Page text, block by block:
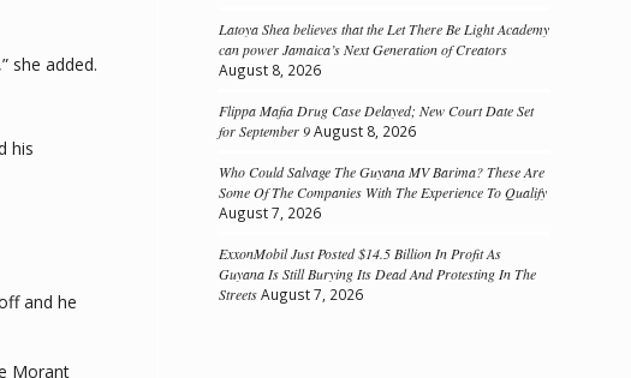
she added.
his
and he
Morant
Latoya Shea believes that the Let There Be Light Academy
can power Jamaica’s Next Generation of Creators
August 8, 2026
Flippa Mafia Drug Case Delayed; New Court Date Set
for September 9 August 8, 2026
Who Could Salvage The Guyana MV Barima? These Are
Some Of The Companies With The Experience To Qualify
August 7, 2026
ExxonMobil Just Posted $14.5 Billion In Profit As
Guyana Is Still Burying Its Dead And Protesting In The
Streets August 7, 2026